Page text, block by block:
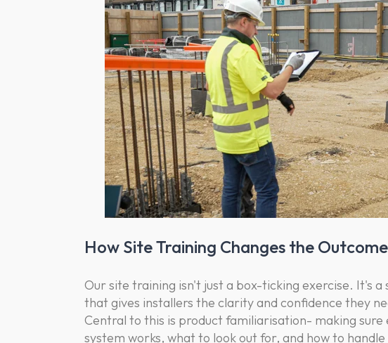
How Site Training Changes the Outcome
Our site training isn't just a box-ticking exercise. It's
that gives installers the clarity and confidence they
Central to this is product familiarisation- making sure
system works, what to look out for, and how to